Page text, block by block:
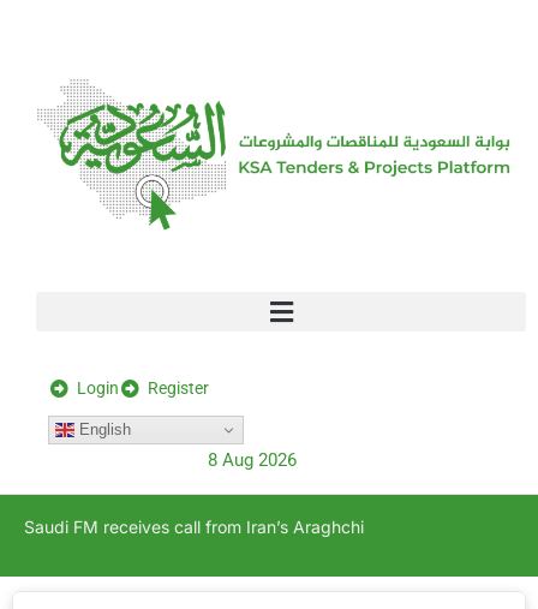
Login Register
English
8 Aug 2026
Saudi FM receives call from Iran’s Araghchi